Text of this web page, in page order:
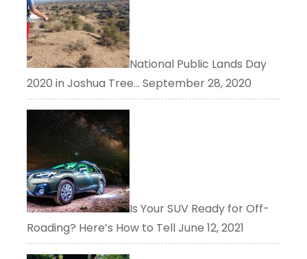
National Public Lands Day
2020 in Joshua Tree… September 28, 2020
Is Your SUV Ready for Off-
Roading? Here’s How to TellJune 12, 2021